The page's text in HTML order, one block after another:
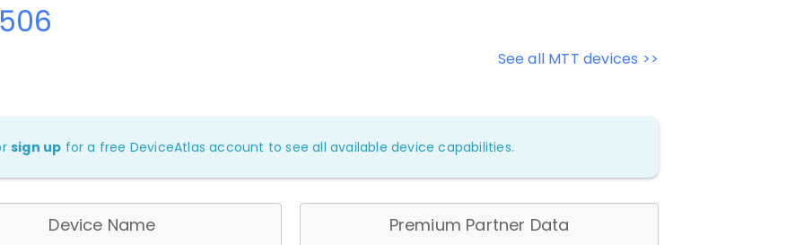
See all MTT devices >>
sign up for a free DeviceAtlas account to see all available device capabilities.
Device Name Premium Partner Data